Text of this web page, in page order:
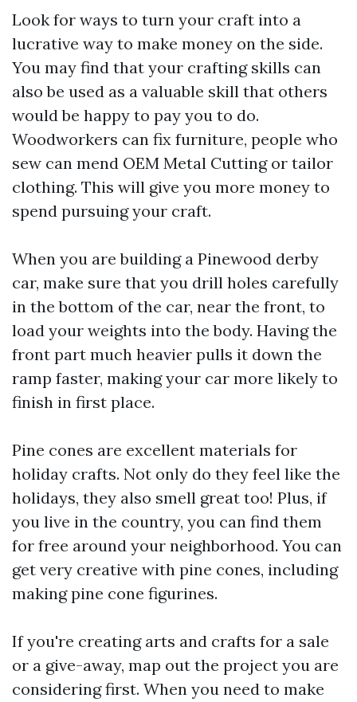
Look for ways to turn your craft into a
lucrative way to make money on the side.
You may find that your crafting skills can
also be used as a valuable skill that others
would be happy to pay you to do.
Woodworkers can fix furniture, people who
sew can mend OEM Metal Cuttingor tailor
clothing. This will give you more money to
spend pursuing your craft.
When you are building a Pinewood derby
car, make sure that you drill holes carefully
in the bottom of the car, near the front, to
load your weights into the body. Having the
front part much heavier pulls it down the
ramp faster, making your car more likely to
finish in first place.
Pine cones are excellent materials for
holiday crafts. Not only do they feel like the
holidays, they also smell great too! Plus, if
you live in the country, you can find them
for free around your neighborhood. You can
get very creative with pine cones, including
making pine cone figurines.
If you're creating arts and crafts for a sale
or a give-away, map out the project you are
considering first. When you need to make